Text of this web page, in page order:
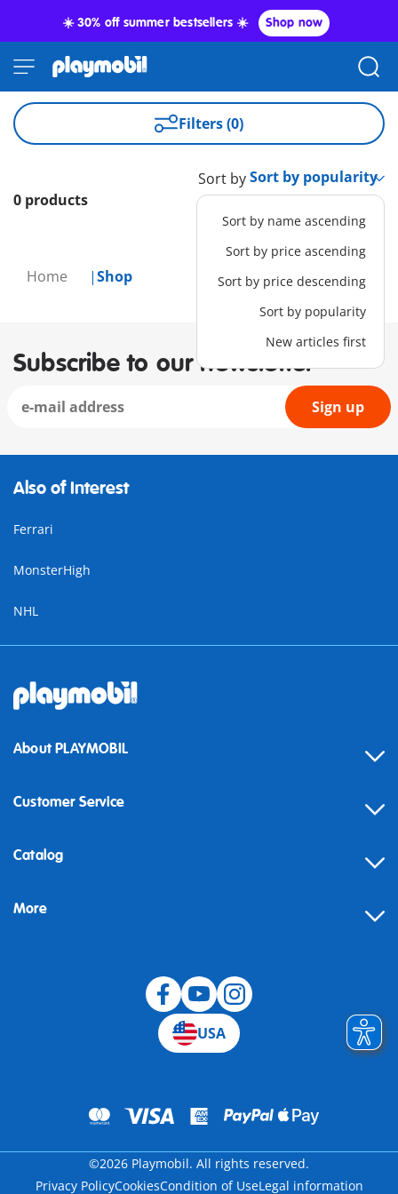
☀️ 30% off summer bestsellers ☀️ Shop now
Home Shop
Filters (0)
0 products
Sort by
Sort by name ascending
Sort by price ascending
Sort by price descending
Sort by popularity
New articles first
Subscribe to our newsletter
Sign up
Also of Interest
Ferrari
MonsterHigh
NHL
About PLAYMOBIL
Customer Service
Contact
Building instructions
Catalog
More
USA
©2026 Playmobil. All rights reserved.
Privacy PolicyCookiesCondition of UseLegal information